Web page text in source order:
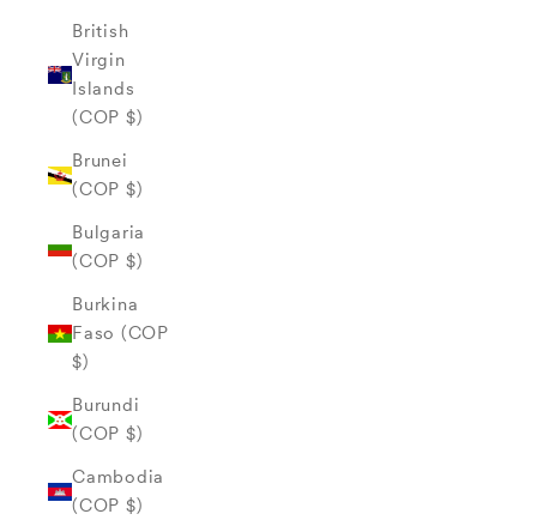
British
Virgin
Islands
(COP $)
Brunei
(COP $)
Bulgaria
(COP $)
Burkina
Faso (COP
$)
Burundi
(COP $)
Cambodia
(COP $)